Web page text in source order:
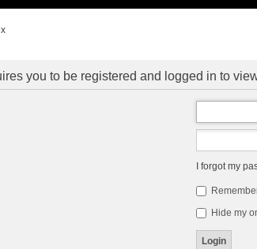
you to be registered and logged in to
I forgot my
Hide my